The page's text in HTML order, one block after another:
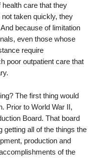
care that they
taken quickly, they
because of limitation
even those whose
require
poor outpatient care that
The first thing would
Prior to World War II,
Board. That board
getting all of the things the
production and
of the